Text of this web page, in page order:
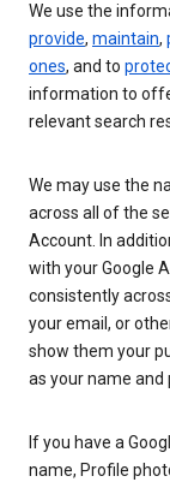
We use the
provide, maintain,
ones, and to
information to
relevant search
We may use the
across all of the
Account. In
with your Google
consistently
your email, or
show them your
as your name and
If you have a
name, Profile